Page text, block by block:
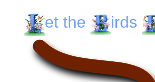
et the irds